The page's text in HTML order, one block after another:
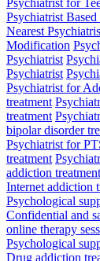
Psychiatrist
Nearest
Modification
Psychiatrist
Psychiatrist
Psychiatrist for
treatment
treatment
bipolar disorder
Psychiatrist for
treatment
addiction treatment
Internet addiction
Psychological
Confidential and
online therapy
Psychological
Drug addiction